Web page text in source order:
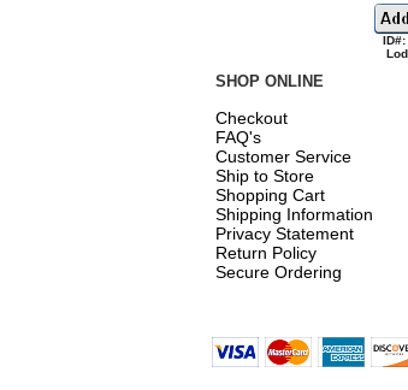
ID#:
SHOP ONLINE
Checkout
FAQ's
Customer Service
Ship to Store
Shopping Cart
Shipping Information
Privacy Statement
Return Policy
Secure Ordering